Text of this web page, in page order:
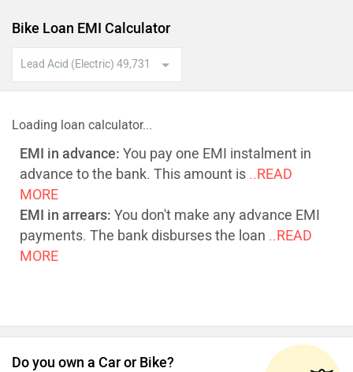
Bike Loan EMI Calculator
Loading loan calculator...
EMI in advance: You pay one EMI instalment in
advance to the bank. This amount is ..READ
MORE
EMI in arrears: You don't make any advance EMI
payments. The bank disburses the loan ..READ
MORE
Do you own a Car or Bike?